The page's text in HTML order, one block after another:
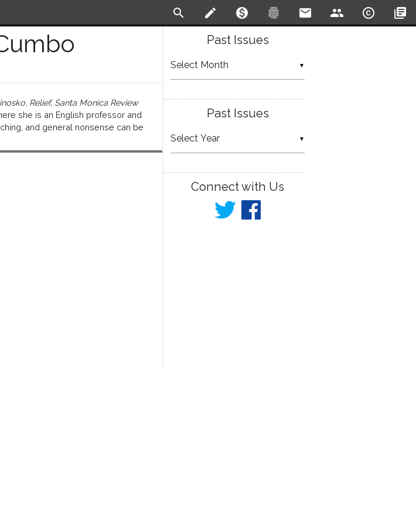
search create monetization_on fingerprint email people copyright library_books
Relief, Santa Monica Review
she is an English professor and
and general nonsense can be
Past Issues
▼
Past Issues
▼
Connect with Us